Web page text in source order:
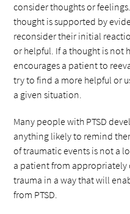
consider thoughts or
thought is supported by
reconsider their initial
or helpful. If a thought is not
encourages a patient to
try to find a more helpful or
a given situation.
Many people with PTSD
anything likely to remind
of traumatic events is not a
a patient from
trauma in a way that will
from PTSD.